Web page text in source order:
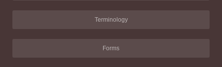
Terminology
Forms